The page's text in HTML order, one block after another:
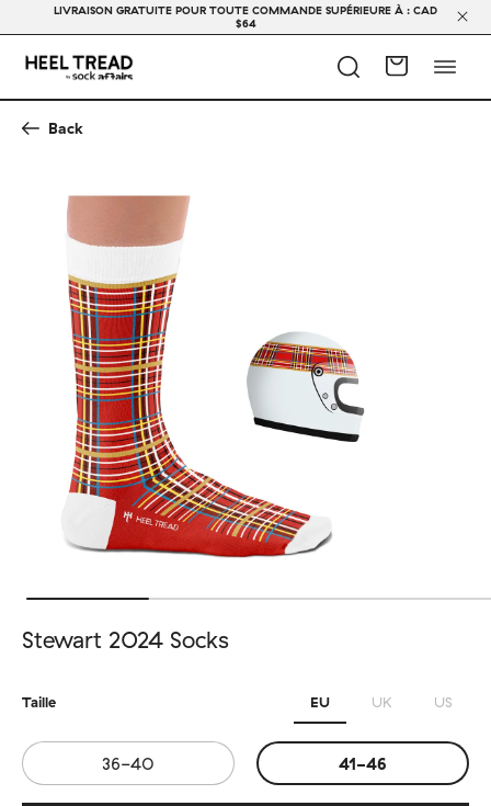
LIVRAISON GRATUITE POUR TOUTE COMMANDE SUPÉRIEURE À : CAD
$64
Back
Stewart 2024 Socks
Taille EU UK US
36-40 41-46